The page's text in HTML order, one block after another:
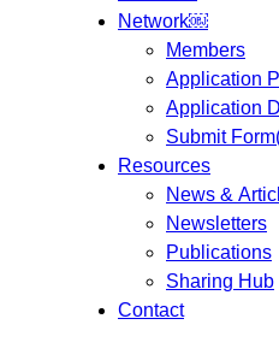
Network￼
Members
Application
Application
Submit
Resources
News &
Newsletters
Publications
Sharing Hub
Contact